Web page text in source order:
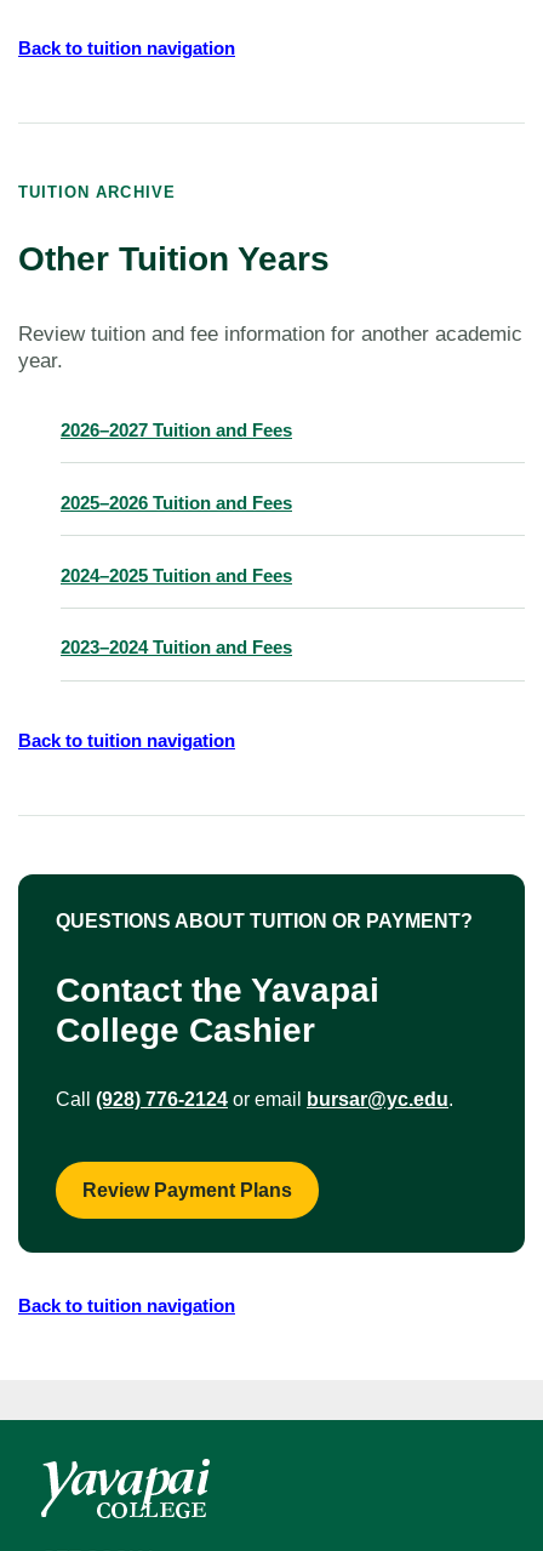
Back to tuition navigation
TUITION ARCHIVE
Other Tuition Years
Review tuition and fee information for another academic
year.
2026–2027 Tuition and Fees
2025–2026 Tuition and Fees
2024–2025 Tuition and Fees
2023–2024 Tuition and Fees
Back to tuition navigation
QUESTIONS ABOUT TUITION OR PAYMENT?
Contact the Yavapai
College Cashier
Call (928) 776-2124 or email bursar@yc.edu.
Review Payment Plans
Back to tuition navigation